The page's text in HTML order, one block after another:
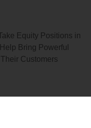
Equity Positions in
Bring Powerful
Customers